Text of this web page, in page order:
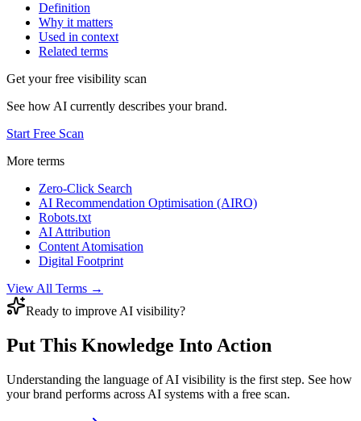
Definition
Why it matters
Used in context
Related terms
Get your free visibility scan
See how AI currently describes your brand.
Start Free Scan
More terms
Zero-Click Search
AI Recommendation Optimisation (AIRO)
Robots.txt
AI Attribution
Content Atomisation
Digital Footprint
View All Terms →
Ready to improve AI visibility?
Put This Knowledge Into Action
Understanding the language of AI visibility is the first step. See how
your brand performs across AI systems with a free scan.